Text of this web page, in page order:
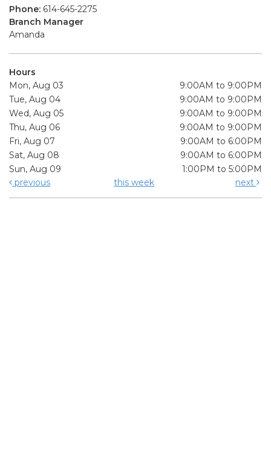
Phone: 614-645-2275
Branch Manager
Amanda
Hours
Mon, Aug 03
9:00AM to 9:00PM
Tue, Aug 04
9:00AM to 9:00PM
Wed, Aug 05
9:00AM to 9:00PM
Thu, Aug 06
9:00AM to 9:00PM
Fri, Aug 07
9:00AM to 6:00PM
Sat, Aug 08
9:00AM to 6:00PM
Sun, Aug 09
1:00PM to 5:00PM
previous
this week next